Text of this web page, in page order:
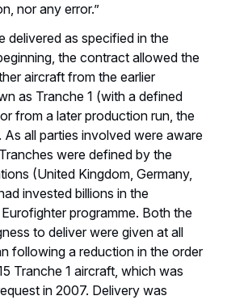
nor any error.”
as specified in the
the contract allowed the
aircraft from the earlier
as Tranche 1 (with a defined
from a later production run, the
As all parties involved were aware
were defined by the
(United Kingdom, Germany,
invested billions in the
programme. Both the
to deliver were given at all
following a reduction in the order
Tranche 1 aircraft, which was
in 2007. Delivery was